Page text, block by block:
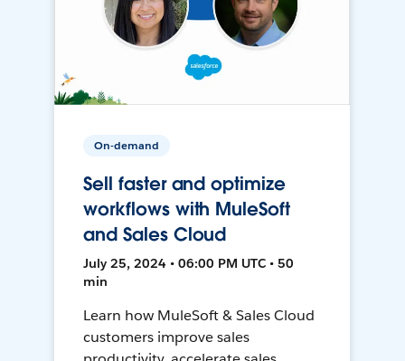
On-demand
Sell faster and optimize
workflows with MuleSoft
and Sales Cloud
July 25, 2024 • 06:00 PM UTC • 50
min
Learn how MuleSoft & Sales Cloud
customers improve sales